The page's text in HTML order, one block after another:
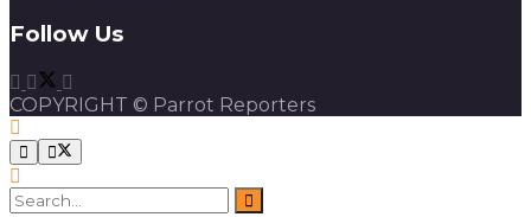
Follow Us
COPYRIGHT © Parrot Reporters